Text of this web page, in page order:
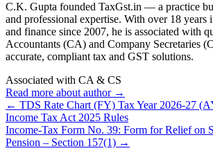
C.K. Gupta founded TaxGst.in — a practice
and professional expertise. With over 18 years
and finance since 2007, he is associated with
Accountants (CA) and Company Secretaries
accurate, compliant tax and GST solutions.
Associated with CA & CS
Read more about author →
← TDS Rate Chart (FY) Tax Year 2026-27
Income Tax Act 2025 Rules
Income-Tax Form No. 39: Form for Relief on
Pension – Section 157(1) →